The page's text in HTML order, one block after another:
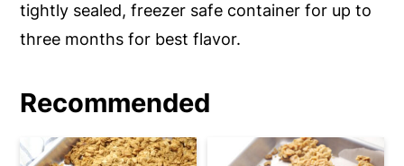
tightly sealed, freezer safe container for up to
three months for best flavor.
Recommended